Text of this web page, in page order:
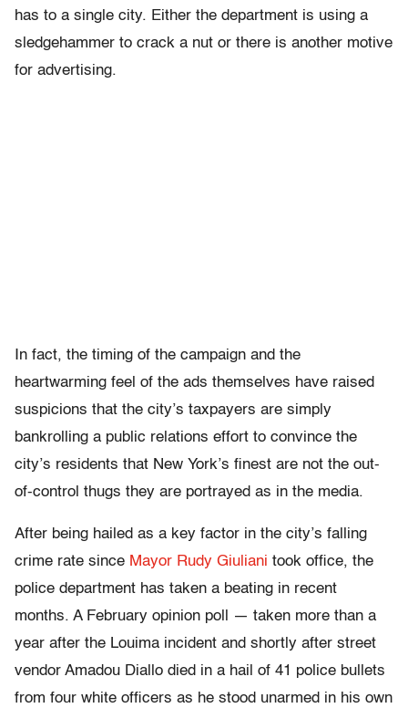
has to a single city. Either the department is using a
sledgehammer to crack a nut or there is another motive
for advertising.
In fact, the timing of the campaign and the
heartwarming feel of the ads themselves have raised
suspicions that the city’s taxpayers are simply
bankrolling a public relations effort to convince the
city’s residents that New York’s finest are not the out-
of-control thugs they are portrayed as in the media.
After being hailed as a key factor in the city’s falling
crime rate since Mayor Rudy Giuliani took office, the
police department has taken a beating in recent
months. A February opinion poll — taken more than a
year after the Louima incident and shortly after street
vendor Amadou Diallo died in a hail of 41 police bullets
from four white officers as he stood unarmed in his own